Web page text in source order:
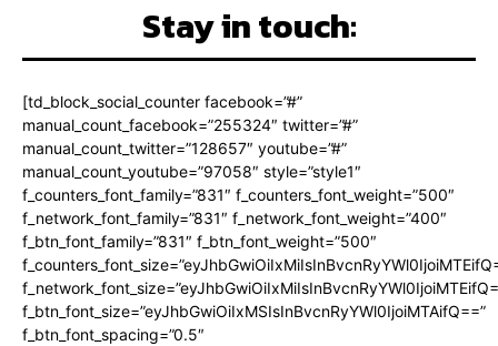
Stay in touch:
[td_block_social_counter facebook=”#”
manual_count_facebook=”255324″ twitter=”#”
manual_count_twitter=”128657″ youtube=”#”
manual_count_youtube=”97058″ style=”style1″
f_counters_font_family=”831″ f_counters_font_weight=”500″
f_network_font_family=”831″ f_network_font_weight=”400″
f_btn_font_family=”831″ f_btn_font_weight=”500″
f_btn_font_size=”eyJhbGwiOiIxMSIsInBvcnRyYWl0IjoiMTAifQ==”
f_btn_font_spacing=”0.5″